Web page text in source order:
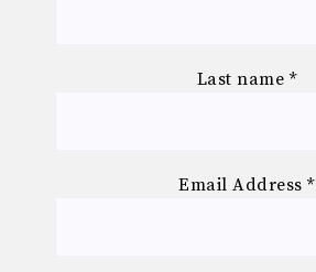
Last name *
Email Address*